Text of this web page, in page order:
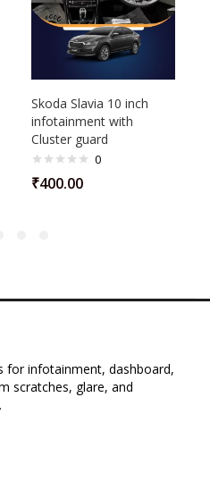
Skoda Slavia 10 inch
infotainment with
Cluster guard
0
₹400.00
for infotainment, dashboard,
scratches, glare, and